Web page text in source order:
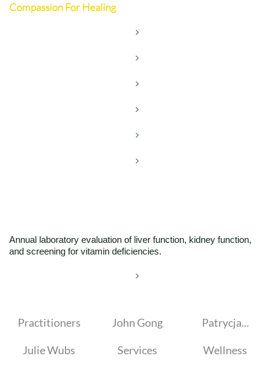
Compassion For Healing






Annual laboratory evaluation of liver function, kidney function,
and screening for vitamin deficiencies.

Practitioners John Gong Patrycja...
Julie Wubs Services Wellness